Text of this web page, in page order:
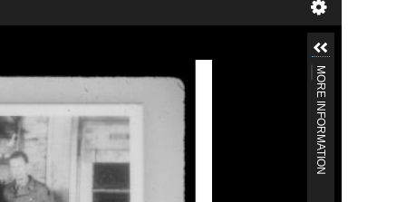
MORE INFORMATION